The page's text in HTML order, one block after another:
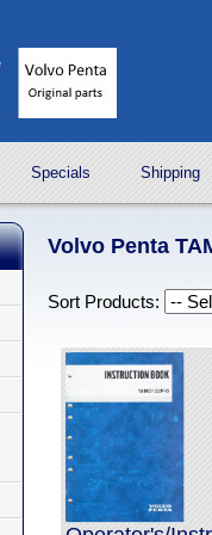
Specials Shipping
Volvo Penta
Sort Products: